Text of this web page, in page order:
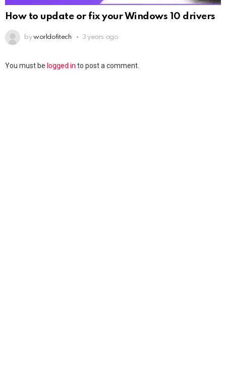
How to update or fix your Windows 10 drivers
by worldofitech 3 years ago
You must be logged in to post a comment.